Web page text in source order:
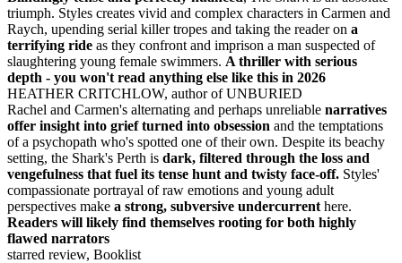
triumph. Styles creates vivid and complex characters in Carmen and
Raych, upending serial killer tropes and taking the reader on a
terrifying ride as they confront and imprison a man suspected of
slaughtering young female swimmers. A thriller with serious
depth - you won't read anything else like this in 2026
HEATHER CRITCHLOW, author of UNBURIED
Rachel and Carmen's alternating and perhaps unreliable narratives
offer insight into grief turned into obsession and the temptations
of a psychopath who's spotted one of their own. Despite its beachy
setting, the Shark's Perth is dark, filtered through the loss and
vengefulness that fuel its tense hunt and twisty face-off. Styles'
compassionate portrayal of raw emotions and young adult
perspectives make a strong, subversive undercurrent here.
Readers will likely find themselves rooting for both highly
flawed narrators
starred review, Booklist